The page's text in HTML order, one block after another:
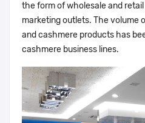
the form of wholesale and
marketing outlets. The volume
and cashmere products has
cashmere business lines.